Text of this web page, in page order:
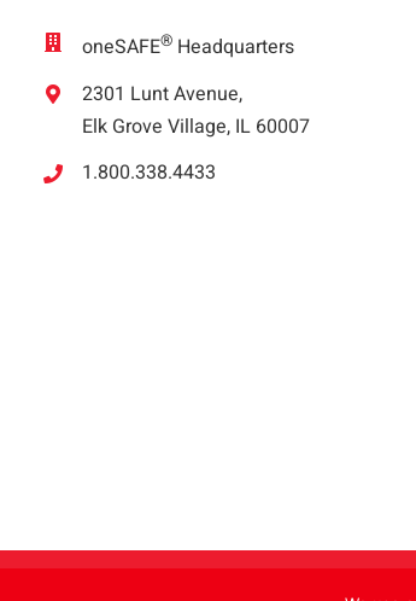
oneSAFE® Headquarters
2301 Lunt Avenue,
Elk Grove Village, IL 60007
1.800.338.4433
| All Rights Reserved |